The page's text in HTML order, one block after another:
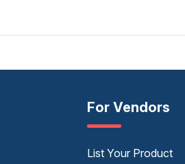
For Vendors
List Your Product